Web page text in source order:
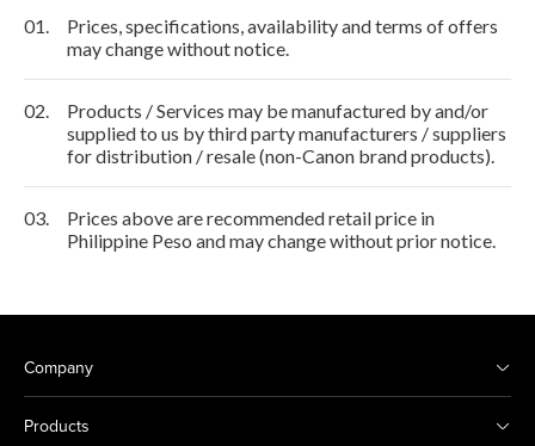
01.
Prices, specifications, availability and terms of offers
may change without notice.
02.
Products / Services may be manufactured by and/or
supplied to us by third party manufacturers / suppliers
for distribution / resale (non-Canon brand products).
03.
Prices above are recommended retail price in
Philippine Peso and may change without prior notice.
Company
Products